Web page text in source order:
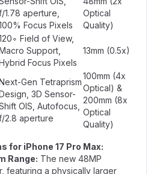
1.78 aperture,
Focus Pixels
Optical
Quality)
Field of View,
Support,
Focus Pixels
13mm (0.5x)
Gen Tetraprism
3D Sensor-
OIS, Autofocus,
2.8 aperture
100mm (4x
Optical) &
200mm (8x
Optical
Quality)
for iPhone 17 Pro Max:
Range: The new 48MP
featuring a physically larger